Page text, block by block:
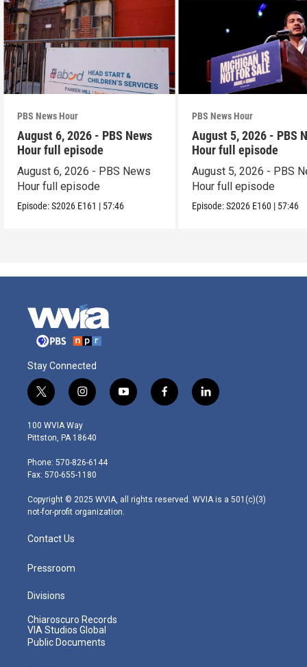
PBS News Hour
August 6, 2026 - PBS News
Hour full episode
August 6, 2026 - PBS News
Hour full episode
Episode:S2026 E161 | 57:46
PBS News Hour
August 5, 2026 - PBS
Hour full episode
August 5, 2026 - PBS
Hour full episode
Episode:S2026 E160 | 57:46
Stay Connected
t
w
i
t
e
r
i
n
s
t
g
r
m
y
o
f
a
l
i
100 WVIA Way
Pittston, PA 18640
Phone: 570-826-6144
Fax: 570-655-1180
Copyright © 2025 WVIA, all rights reserved. WVIA is a 501(c)(3)
not-for-profit organization.
Contact Us
Pressroom
Divisions
Chiaroscuro Records
VIA Studios Global
Public Documents